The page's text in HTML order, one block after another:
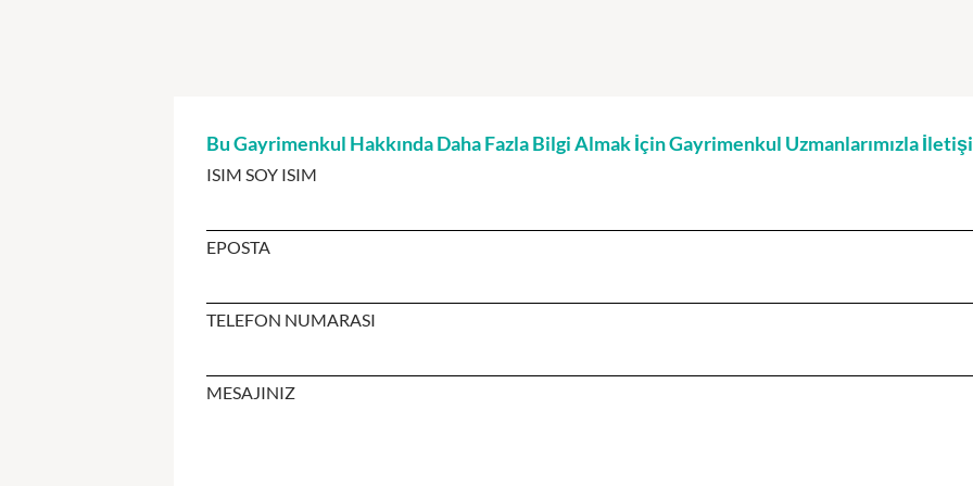
Bu Gayrimenkul Hakkında Daha Fazla Bilgi Almak İçin Gayrimenkul Uzmanlarımızla
ISIM SOY ISIM
EPOSTA
TELEFON NUMARASI
MESAJINIZ